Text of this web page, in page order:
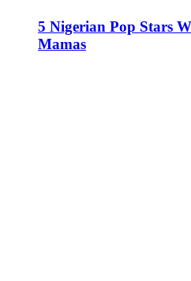
5 Nigerian Pop Stars
Mamas